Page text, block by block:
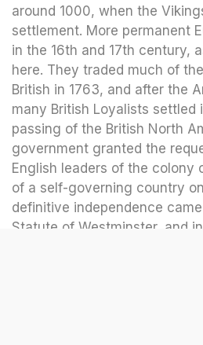
around 1000, when the
settlement. More permanent
in the 16th and 17th century,
here. They traded much of
British in 1763, and after the
many British Loyalists settled
passing of the British North
government granted the
English leaders of the colony
of a self-governing country
definitive independence
Statute of Westminster, and